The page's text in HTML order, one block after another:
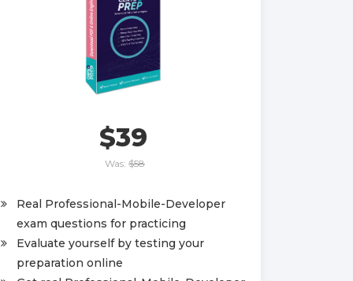
$39
Was: $58
Real Professional-Mobile-Developer
exam questions for practicing
Evaluate yourself by testing your
preparation online